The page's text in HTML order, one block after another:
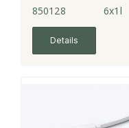
850128 6x1l
Details